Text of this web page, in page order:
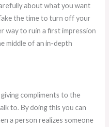
about what you want
the time to turn off your
way to ruin a first impression
middle of an in-depth
compliments to the
to. By doing this you can
a person realizes someone